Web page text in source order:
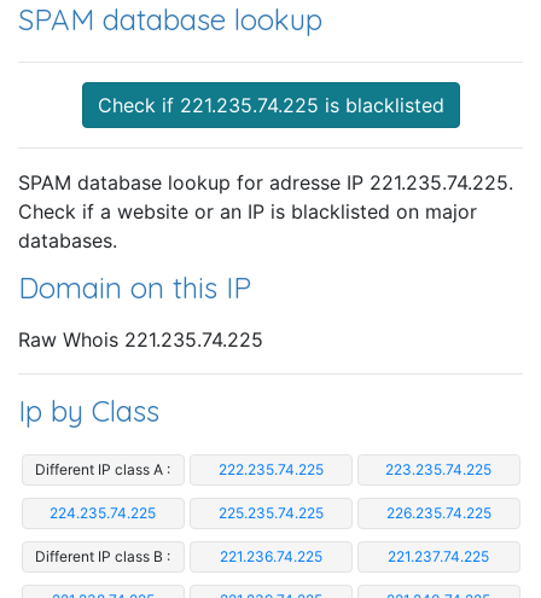
SPAM database lookup
Check if 221.235.74.225 is blacklisted
SPAM database lookup for adresse IP 221.235.74.225.
Check if a website or an IP is blacklisted on major
databases.
Domain on this IP
Raw Whois 221.235.74.225
Ip by Class
Different IP class A : 222.235.74.225 223.235.74.225
224.235.74.225 225.235.74.225 226.235.74.225
Different IP class B : 221.236.74.225 221.237.74.225